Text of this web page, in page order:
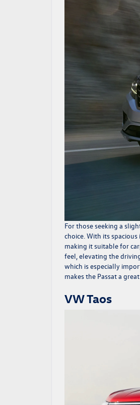
For those seeking a
choice. With its
making it suitable for
feel, elevating the
which is especially
makes the Passat a
VW Taos